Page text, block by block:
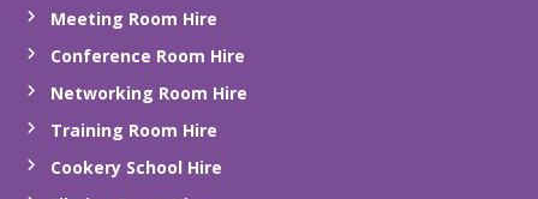
Meeting Room Hire
Conference Room Hire
Networking Room Hire
Training Room Hire
Cookery School Hire